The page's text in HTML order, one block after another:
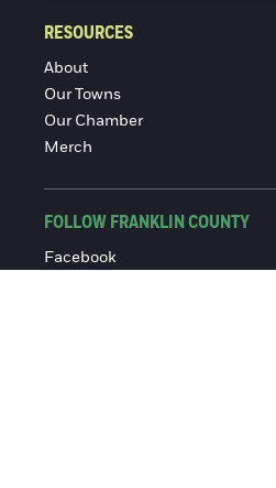
RESOURCES
About
Our Towns
Our Chamber
Merch
FOLLOW FRANKLIN COUNTY
Facebook